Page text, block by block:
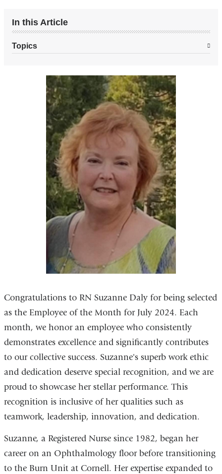
page
In this Article
Topics
Congratulations to RN Suzanne Daly for being selected
as the Employee of the Month for July 2024. Each
month, we honor an employee who consistently
demonstrates excellence and significantly contributes
to our collective success. Suzanne's superb work ethic
and dedication deserve special recognition, and we are
proud to showcase her stellar performance. This
recognition is inclusive of her qualities such as
teamwork, leadership, innovation, and dedication.
Suzanne, a Registered Nurse since 1982, began her
career on an Ophthalmology floor before transitioning
to the Burn Unit at Cornell. Her expertise expanded to